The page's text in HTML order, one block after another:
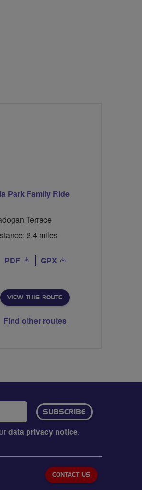
Park Family Ride
Terrace
2.4 miles
PDF GPX
VIEW THIS ROUTE
Find other routes
SUBSCRIBE
data privacy notice.
CONTACT US